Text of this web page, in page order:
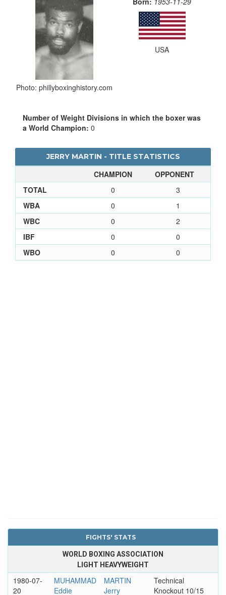
Photo: phillyboxinghistory.com
USA
Number of Weight Divisions in which the boxer was
a World Champion: 0
JERRY MARTIN - TITLE STATISTICS
CHAMPION
OPPONENT
TOTAL
0
3
WBA
0
1
WBC
0
2
IBF
0
0
WBO
0 0
FIGHTS' STATS
WORLD BOXING ASSOCIATION
LIGHT HEAVYWEIGHT
1980-07-
20
MUHAMMAD
Eddie
MARTIN
Jerry
Technical
Knockout 10/15